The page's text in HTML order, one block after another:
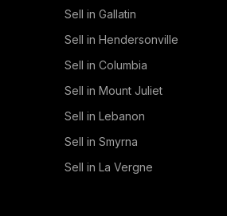
Sell in Gallatin
Sell in Hendersonville
Sell in Columbia
Sell in Mount Juliet
Sell in Lebanon
Sell in Smyrna
Sell in La Vergne